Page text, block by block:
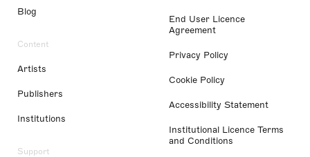
Blog
Content
Artists
Publishers
Institutions
Support
End User Licence
Agreement
Privacy Policy
Cookie Policy
Accessibility Statement
Institutional Licence Terms
and Conditions